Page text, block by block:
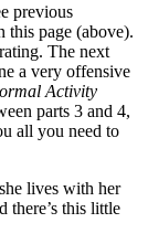
previous
this page (above).
The next
a very offensive
Activity
parts 3 and 4,
all you need to
lives with her
there’s this little